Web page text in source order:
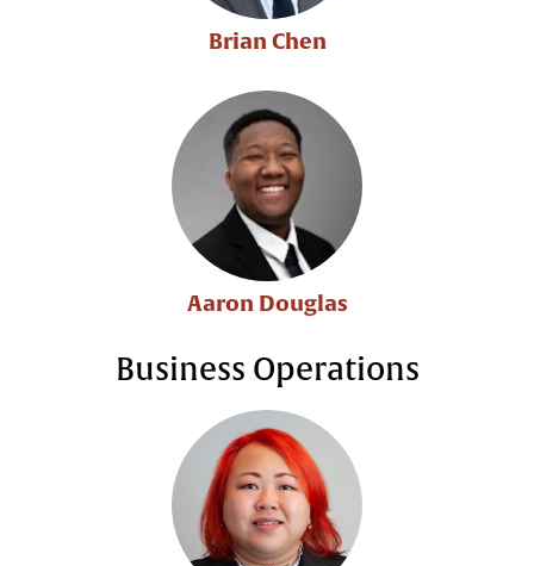
Brian Chen
Aaron Douglas
Business Operations